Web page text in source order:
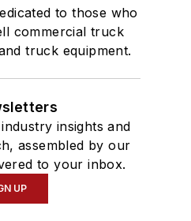
to those who
commercial truck
truck equipment.
insights and
assembled by our
to your inbox.
UP